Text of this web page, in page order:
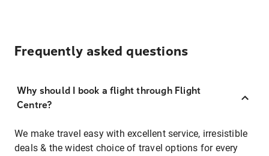
Frequently asked questions
Why should I book a flight through Flight
Centre?
We make travel easy with excellent service, irresistible
deals & the widest choice of travel options for every